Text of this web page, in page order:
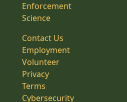
Enforcement
Science
Contact Us
Employment
Volunteer
Privacy
Terms
Cybersecurity